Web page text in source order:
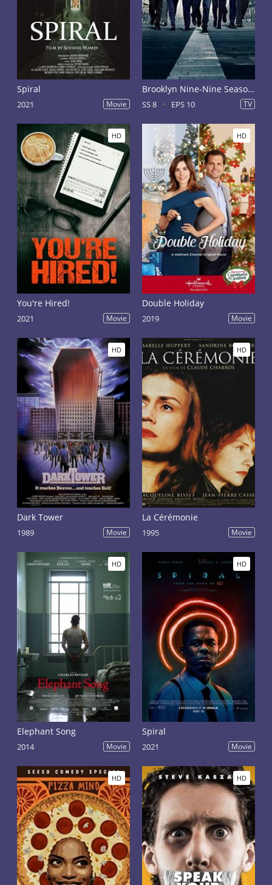
Spiral
2021 Movie
Brooklyn Nine-Nine Season 8
SS 8 EPS 10 TV
HD
You're Hired!
2021 Movie
HD
Double Holiday
2019 Movie
HD
Dark Tower
1989 Movie
HD
La Cérémonie
1995 Movie
HD
Elephant Song
2014 Movie
HD
Spiral
2021 Movie
HD HD